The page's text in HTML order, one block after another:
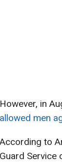
However, in
allowed men
According to
Guard Service